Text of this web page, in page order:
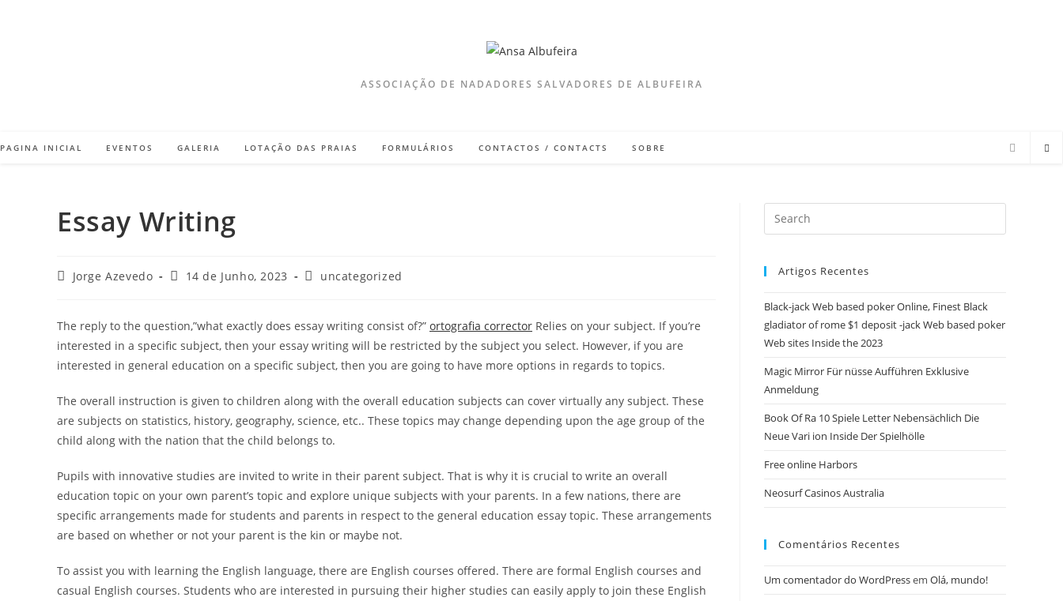
ASSOCIAÇÃO DE NADADORES SALVADORES DE ALBUFEIRA
PAGINA INICIAL EVENTOS GALERIA LOTAÇÃO DAS PRAIAS FORMULÁRIOS CONTACTOS / CONTACTS SOBRE
Essay Writing
PostJorge Azevedo
Post14 de Junho, 2023
Postuncategorized
The reply to the question,”what exactly does essay writing consist of?” ortografia corrector Relies on your subject. If you’re
interested in a specific subject, then your essay writing will be restricted by the subject you select. However, if you are
interested in general education on a specific subject, then you are going to have more options in regards to topics.
The overall instruction is given to children along with the overall education subjects can cover virtually any subject. These
are subjects on statistics, history, geography, science, etc.. These topics may change depending upon the age group of the
child along with the nation that the child belongs to.
Pupils with innovative studies are invited to write in their parent subject. That is why it is crucial to write an overall
education topic on your own parent’s topic and explore unique subjects with your parents. In a few nations, there are
specific arrangements made for students and parents in respect to the general education essay topic. These arrangements
are based on whether or not your parent is the kin or maybe not.
To assist you with learning the English language, there are English courses offered. There are formal English courses and
casual English courses. Students who are interested in pursuing their higher studies can easily apply to join these English
Escape
Artigos Recentes
Black-jack Web based poker Online, Finest Black
gladiator of rome $1 deposit -jack Web based poker
Web sites Inside the 2023
Magic Mirror Für nüsse Aufführen Exklusive
Anmeldung
Book Of Ra 10 Spiele Letter Nebensächlich Die
Neue Vari ion Inside Der Spielhölle
Free online Harbors
Neosurf Casinos Australia
Comentários Recentes
Um comentador do WordPressem Olá, mundo!